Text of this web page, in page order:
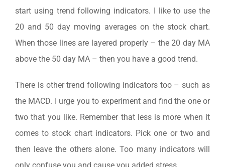
start using trend following indicators. I like to use the
20 and 50 day moving averages on the stock chart.
When those lines are layered properly – the 20 day MA
above the 50 day MA – then you have a good trend.
There is other trend following indicators too – such as
the MACD. I urge you to experiment and find the one or
two that you like. Remember that less is more when it
comes to stock chart indicators. Pick one or two and
then leave the others alone. Too many indicators will